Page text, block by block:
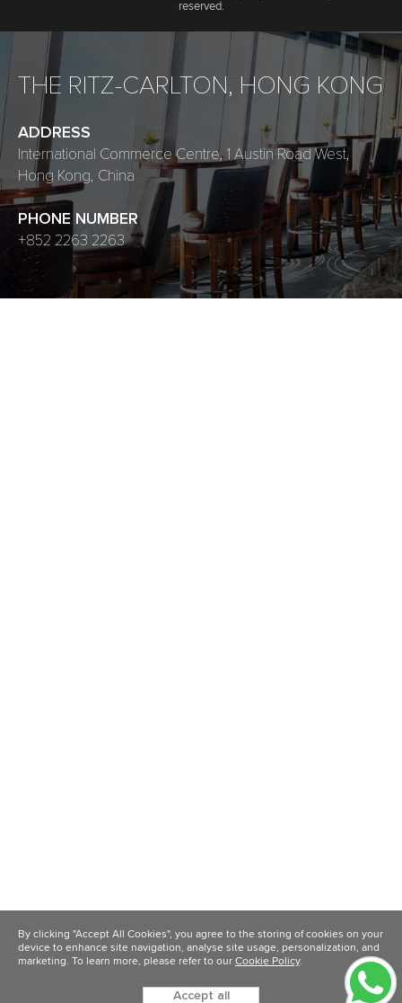
THE RITZ-CARLTON, HONG KONG
ADDRESS
International Commerce Centre, 1 Austin Road West,
Hong Kong, China
PHONE NUMBER
+852 2263 2263
reserved.
By clicking "Accept All Cookies", you agree to the storing of cookies on your
device to enhance site navigation, analyse site usage, personalization, and
marketing. To learn more, please refer to our Cookie Policy.
Accept all